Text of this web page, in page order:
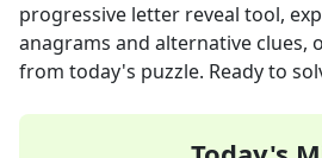
progressive letter reveal tool,
anagrams and alternative clues,
from today's puzzle. Ready to